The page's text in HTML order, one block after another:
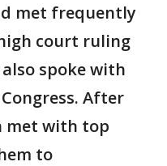
met frequently
court ruling
spoke with
After
met with top
to